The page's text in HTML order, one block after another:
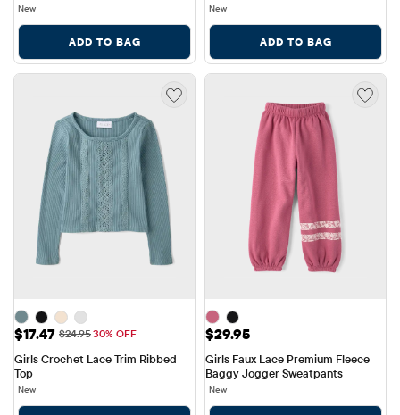
New
ADD TO BAG
New
ADD TO BAG
Sale Price: $17.47
$17.47 Original Price: $24.95
$24.9530% OFF
Girls Crochet Lace Trim Ribbed
Top
New
Price: $29.95
$29.95
Girls Faux Lace Premium Fleece
Baggy Jogger Sweatpants
New